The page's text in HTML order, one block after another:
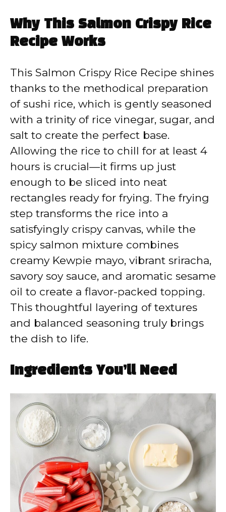
V
i
d
e
o
Why This Salmon Crispy Rice
Recipe Works
This Salmon Crispy Rice Recipe shines
thanks to the methodical preparation
of sushi rice, which is gently seasoned
with a trinity of rice vinegar, sugar, and
salt to create the perfect base.
Allowing the rice to chill for at least 4
hours is crucial—it firms up just
enough to be sliced into neat
rectangles ready for frying. The frying
step transforms the rice into a
satisfyingly crispy canvas, while the
spicy salmon mixture combines
creamy Kewpie mayo, vibrant sriracha,
savory soy sauce, and aromatic sesame
oil to create a flavor-packed topping.
This thoughtful layering of textures
and balanced seasoning truly brings
the dish to life.
Ingredients You’ll Need